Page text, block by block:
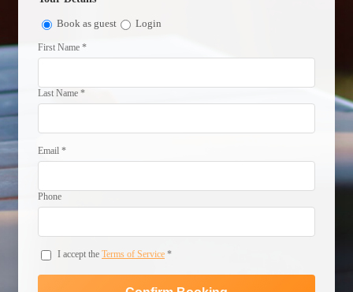
Book as guest Login
First Name *
Last Name *
Email *
Phone
I accept the Terms of Service *